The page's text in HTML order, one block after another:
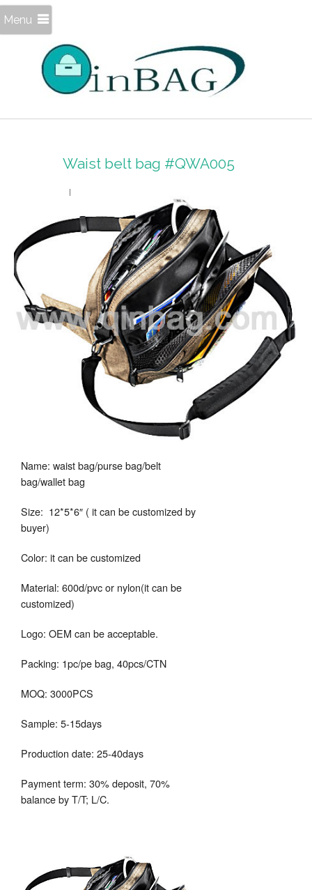
Menu
Waist belt bag #QWA005
Name: waist bag/purse bag/belt
bag/wallet bag
Size: 12*5*6″ ( it can be customized by
buyer)
Color: it can be customized
Material: 600d/pvc or nylon(it can be
customized)
Logo: OEM can be acceptable.
Packing: 1pc/pe bag, 40pcs/CTN
MOQ: 3000PCS
Sample: 5-15days
Production date: 25-40days
Payment term: 30% deposit, 70%
balance by T/T; L/C.